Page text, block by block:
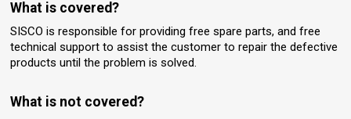
What is covered?
SISCO is responsible for providing free spare parts, and free
technical support to assist the customer to repair the defective
products until the problem is solved.
What is not covered?